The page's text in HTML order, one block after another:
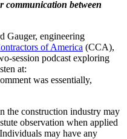
communication between
Gauger, engineering
of America (CCA),
session podcast exploring
at:
was essentially,
the construction industry may
observation when applied
may have any